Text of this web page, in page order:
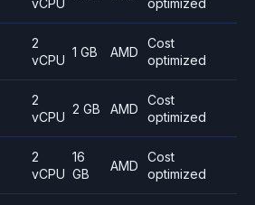
vCPU
optimized
2
vCPU
1 GB AMD
Cost
optimized
2
vCPU
2 GB AMD
Cost
optimized
2
vCPU
16
GB
AMD
Cost
optimized